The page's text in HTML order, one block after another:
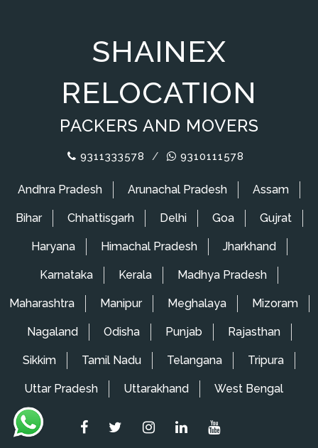
SHAINEX
RELOCATION
PACKERS AND MOVERS
9311333578 / 9310111578
Andhra Pradesh Arunachal Pradesh Assam
Bihar Chhattisgarh Delhi Goa Gujrat
Haryana Himachal Pradesh Jharkhand
Karnataka Kerala Madhya Pradesh
Maharashtra Manipur Meghalaya Mizoram
Nagaland Odisha Punjab Rajasthan
Sikkim Tamil Nadu Telangana Tripura
Uttar Pradesh Uttarakhand West Bengal